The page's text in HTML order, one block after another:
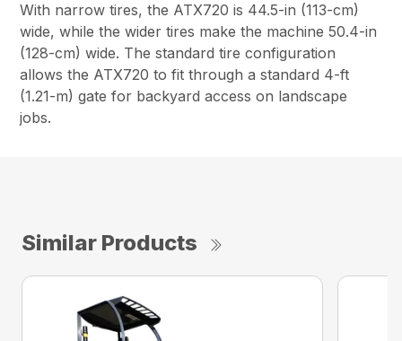
With narrow tires, the ATX720 is 44.5-in (113-cm)
wide, while the wider tires make the machine 50.4-in
(128-cm) wide. The standard tire configuration
allows the ATX720 to fit through a standard 4-ft
(1.21-m) gate for backyard access on landscape
jobs.
Similar Products